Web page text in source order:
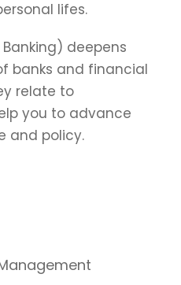
lifes.
Banking) deepens
banks and financial
relate to
you to advance
and policy.